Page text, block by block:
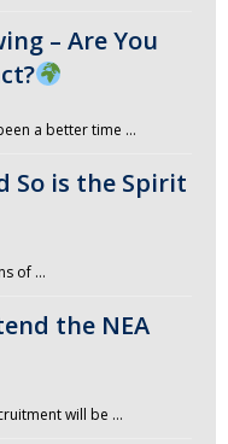
– Are You
a better time …
So is the Spirit
of …
the NEA
will be …